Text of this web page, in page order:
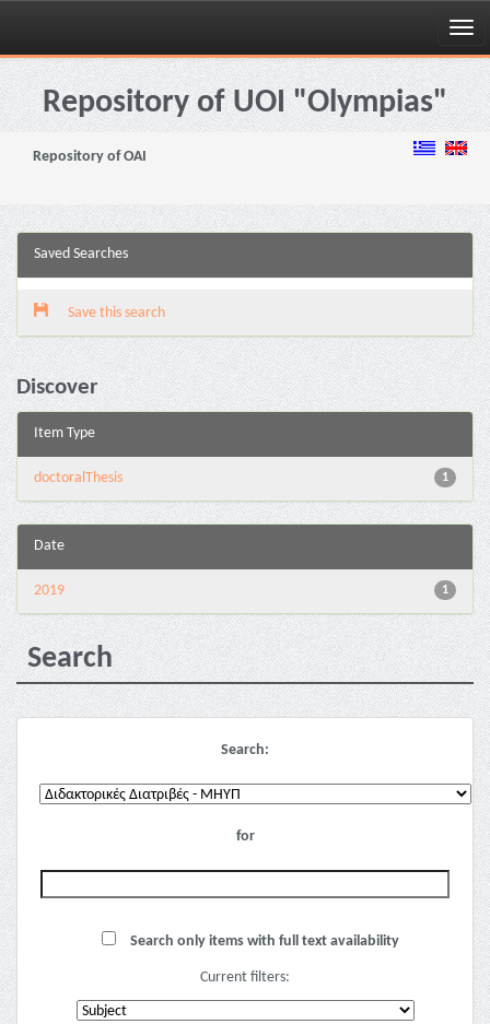
Skip
navigationRepository of UOI "Olympias"
Repository of OAI
Saved Searches
Save this search
Discover
Item Type
1
doctoralThesis
Date
1
2019
Search
Search:
for
Search only items with full text availability
Current filters: